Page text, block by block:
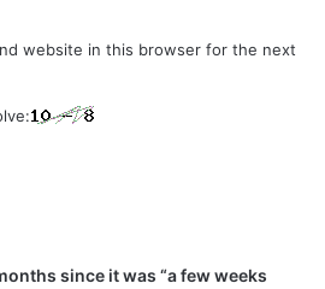
website in this browser for the next
since it was “a few weeks